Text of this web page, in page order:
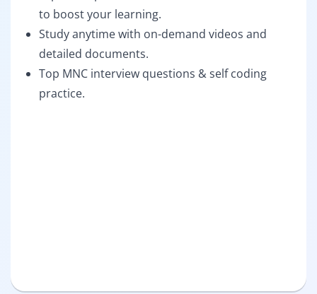
to boost your learning.
Study anytime with on-demand videos and
detailed documents.
Top MNC interview questions & self coding
practice.